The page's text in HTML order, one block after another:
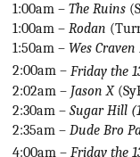
1:00am – The Ruins
1:00am – Rodan
1:50am – Wes
2:00am – Friday the
2:02am – Jason X
2:30am – Sugar Hill
2:35am – Dude Bro
4:00am – Friday the